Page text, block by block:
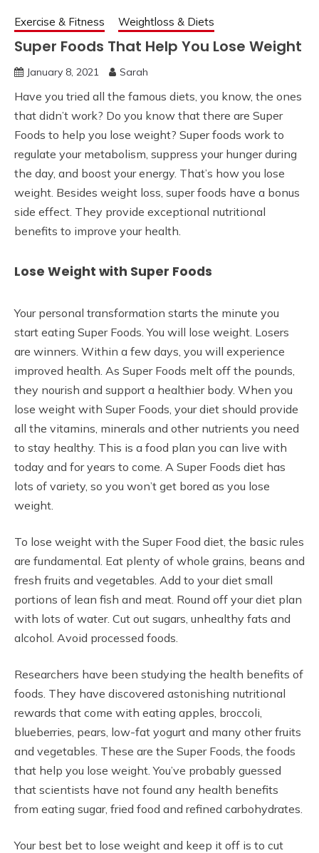
Exercise & Fitness Weightloss & Diets
Super Foods That Help You Lose Weight
January 8, 2021 Sarah
Have you tried all the famous diets, you know, the ones
that didn’t work? Do you know that there are Super
Foods to help you lose weight? Super foods work to
regulate your metabolism, suppress your hunger during
the day, and boost your energy. That’s how you lose
weight. Besides weight loss, super foods have a bonus
side effect. They provide exceptional nutritional
benefits to improve your health.
Lose Weight with Super Foods
Your personal transformation starts the minute you
start eating Super Foods. You will lose weight. Losers
are winners. Within a few days, you will experience
improved health. As Super Foods melt off the pounds,
they nourish and support a healthier body. When you
lose weight with Super Foods, your diet should provide
all the vitamins, minerals and other nutrients you need
to stay healthy. This is a food plan you can live with
today and for years to come. A Super Foods diet has
lots of variety, so you won’t get bored as you lose
weight.
To lose weight with the Super Food diet, the basic rules
are fundamental. Eat plenty of whole grains, beans and
fresh fruits and vegetables. Add to your diet small
portions of lean fish and meat. Round off your diet plan
with lots of water. Cut out sugars, unhealthy fats and
alcohol. Avoid processed foods.
Researchers have been studying the health benefits of
foods. They have discovered astonishing nutritional
rewards that come with eating apples, broccoli,
blueberries, pears, low-fat yogurt and many other fruits
and vegetables. These are the Super Foods, the foods
that help you lose weight. You’ve probably guessed
that scientists have not found any health benefits
from eating sugar, fried food and refined carbohydrates.
Your best bet to lose weight and keep it off is to cut